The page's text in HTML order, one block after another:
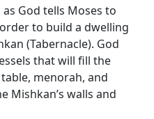
God tells Moses to
to build a dwelling
(Tabernacle). God
that will fill the
menorah, and
Mishkan’s walls and